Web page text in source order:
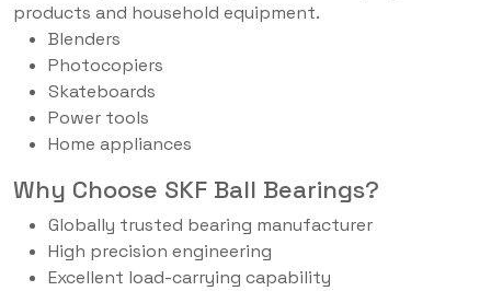
products and household equipment.
Blenders
Photocopiers
Skateboards
Power tools
Home appliances
Why Choose SKF Ball Bearings?
Globally trusted bearing manufacturer
High precision engineering
Excellent load-carrying capability